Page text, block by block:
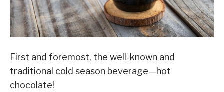
First and foremost, the well-known and
traditional cold season beverage—hot
chocolate!